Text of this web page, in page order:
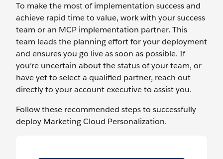
To make the most of implementation success and
achieve rapid time to value, work with your success
team or an MCP implementation partner. This
team leads the planning effort for your deployment
and ensures you go live as soon as possible. If
you’re uncertain about the status of your team, or
have yet to select a qualified partner, reach out
directly to your account executive to assist you.
Follow these recommended steps to successfully
deploy Marketing Cloud Personalization.